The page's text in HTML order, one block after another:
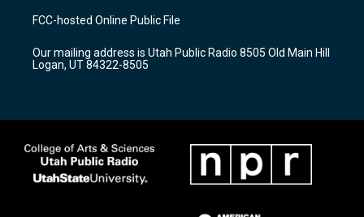
a
g
a
m
u
b
b
o
k
FCC-hosted Online Public File
Our mailing address is Utah Public Radio 8505 Old Main Hill
Logan, UT 84322-8505